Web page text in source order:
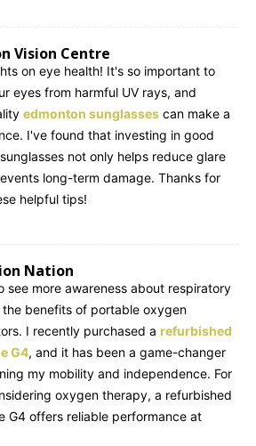
Vision Centre
on eye health! It's so important to
eyes from harmful UV rays, and
edmonton sunglasses can make a
I've found that investing in good
not only helps reduce glare
long-term damage. Thanks for
helpful tips!
Nation
see more awareness about respiratory
the benefits of portable oxygen
I recently purchased a refurbished
G4, and it has been a game-changer
my mobility and independence. For
oxygen therapy, a refurbished
G4 offers reliable performance at